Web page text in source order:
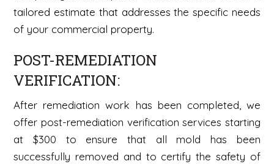
tailored estimate that addresses the specific needs
of your commercial property.
POST-REMEDIATION
VERIFICATION:
After remediation work has been completed, we
offer post-remediation verification services starting
at $300 to ensure that all mold has been
successfully removed and to certify the safety of